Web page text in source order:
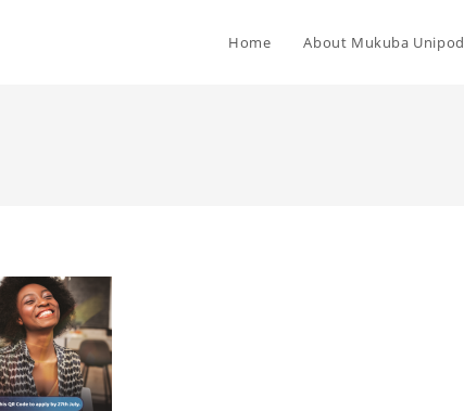
Home About Mukuba Unipod